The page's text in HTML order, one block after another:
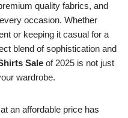
quality fabrics, and
occasion. Whether
or keeping it casual for a
blend of sophistication and
Sale of 2025 is not just
wardrobe.
at an affordable price has